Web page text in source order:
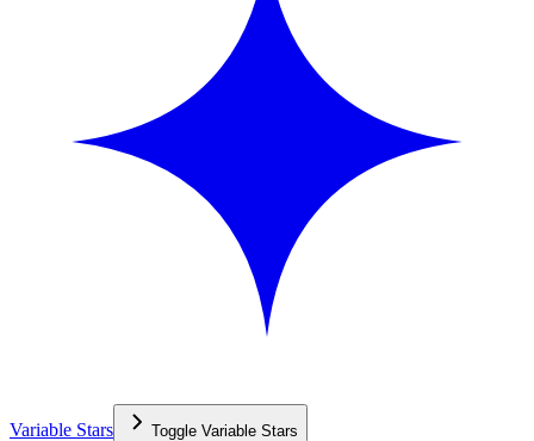
Variable Stars Toggle Variable Stars